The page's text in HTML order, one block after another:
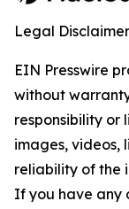
Legal
EIN Presswire
without
responsibility or
images, videos,
reliability of the
If you have any